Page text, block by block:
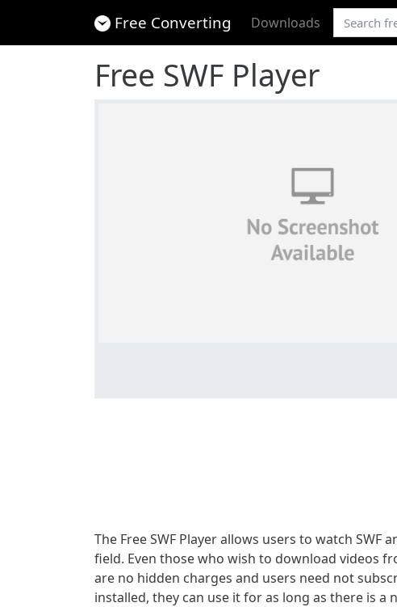
Free Converting Downloads
Free SWF Player
The Free SWF Player allows users to watch
field. Even those who wish to download videos
are no hidden charges and users need not
installed, they can use it for as long as there is